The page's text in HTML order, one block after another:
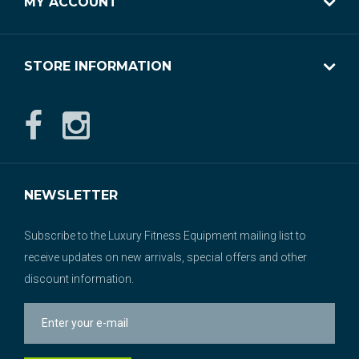
STORE INFORMATION
NEWSLETTER
Subscribe to the Luxury Fitness Equipment mailing list to
receive updates on new arrivals, special offers and other
discount information.